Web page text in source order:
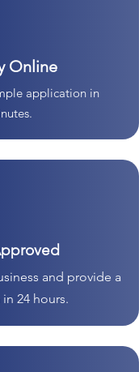
Online
application in
and provide a
24 hours.